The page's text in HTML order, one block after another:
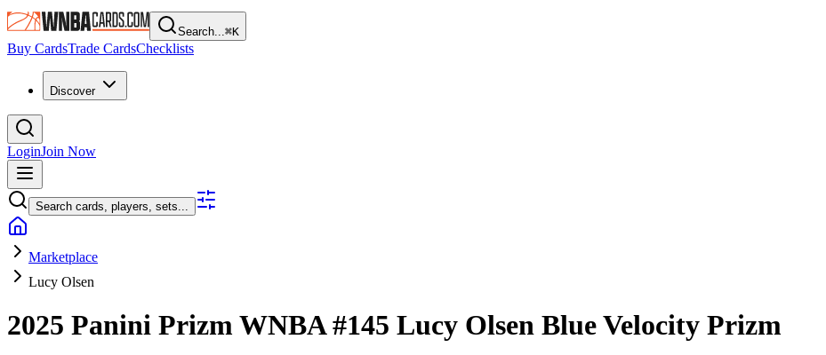
Search...⌘K
Buy CardsTrade CardsChecklists
Discover
LoginJoin Now
Search cards, players, sets...
Marketplace
Lucy Olsen
2025 Panini Prizm WNBA#145 Lucy Olsen Blue Velocity Prizm